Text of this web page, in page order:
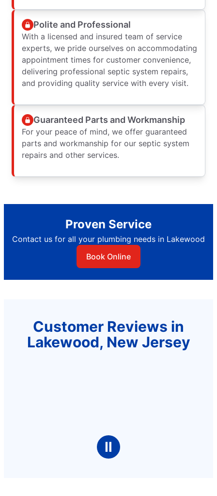
Polite and Professional
With a licensed and insured team of service
experts, we pride ourselves on accommodating
appointment times for customer convenience,
delivering professional septic system repairs,
and providing quality service with every visit.
Guaranteed Parts and Workmanship
For your peace of mind, we offer guaranteed
parts and workmanship for our septic system
repairs and other services.
Proven Service
Contact us for all your plumbing needs in Lakewood
Book Online
Customer Reviews in
Lakewood, New Jersey
Ⅱ